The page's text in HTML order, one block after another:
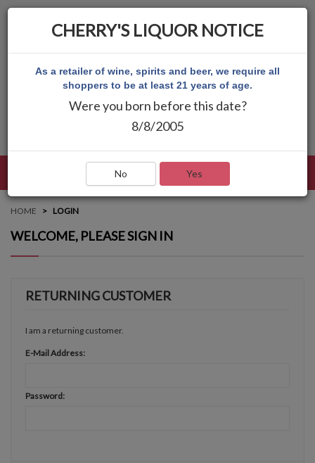
HOME LOGIN
WELCOME, PLEASE SIGN IN
RETURNING CUSTOMER
I am a returning customer.
E-Mail Address:
Password:
CHERRY'S LIQUOR NOTICE
As a retailer of wine, spirits and beer, we require all
shoppers to be at least 21 years of age.
Were you born before this date?
8/8/2005
No Yes